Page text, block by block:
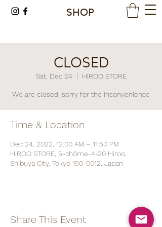
SHOP
CLOSED
Sat, Dec 24
  |
HIROO STORE
We are closed, sorry for the inconvenience
Time & Location
Dec 24, 2022, 12:00 AM – 11:50 PM
HIROO STORE, 5-chōme-4-20 Hiroo,
Shibuya City, Tokyo 150-0012, Japan
Share This Event